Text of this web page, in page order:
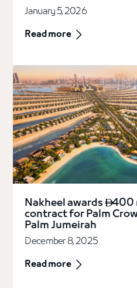
January 5, 2026
Read more
Nakheel awards400
contract for Palm
Palm Jumeirah
December 8, 2025
Read more